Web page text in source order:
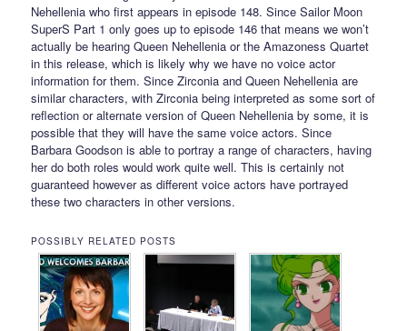
Nehellenia who first appears in episode 148. Since Sailor Moon
SuperS Part 1 only goes up to episode 146 that means we won’t
actually be hearing Queen Nehellenia or the Amazoness Quartet
in this release, which is likely why we have no voice actor
information for them. Since Zirconia and Queen Nehellenia are
similar characters, with Zirconia being interpreted as some sort of
reflection or alternate version of Queen Nehellenia by some, it is
possible that they will have the same voice actors. Since
Barbara Goodson is able to portray a range of characters, having
her do both roles would work quite well. This is certainly not
guaranteed however as different voice actors have portrayed
these two characters in other versions.
POSSIBLY RELATED POSTS